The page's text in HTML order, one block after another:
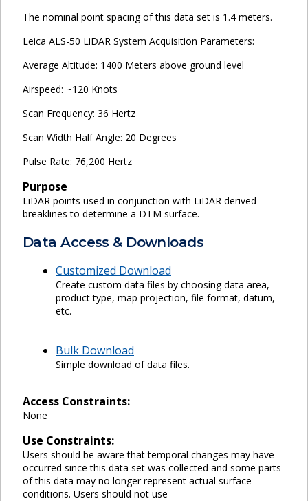
The nominal point spacing of this data set is 1.4 meters.
Leica ALS-50 LiDAR System Acquisition Parameters:
Average Altitude: 1400 Meters above ground level
Airspeed: ~120 Knots
Scan Frequency: 36 Hertz
Scan Width Half Angle: 20 Degrees
Pulse Rate: 76,200 Hertz
Purpose
LiDAR points used in conjunction with LiDAR derived
breaklines to determine a DTM surface.
Data Access & Downloads
Customized Download
Create custom data files by choosing data area,
product type, map projection, file format, datum,
etc.
Bulk Download
Simple download of data files.
Access Constraints:
None
Use Constraints:
Users should be aware that temporal changes may have
occurred since this data set was collected and some parts
of this data may no longer represent actual surface
conditions. Users should not use